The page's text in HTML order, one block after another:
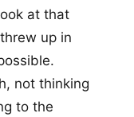
at that
up in
not thinking
to the